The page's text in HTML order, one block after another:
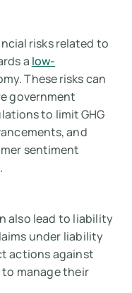
risks related to
a low-
These risks can
government
to limit GHG
and
sentiment
also lead to liability
under liability
actions against
manage their